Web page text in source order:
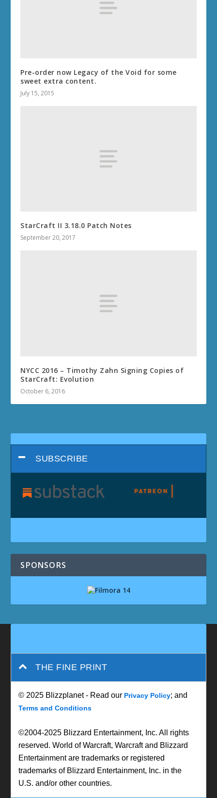
Pre-order now Legacy of the Void for some
sweet extra content.
July 15, 2015
StarCraft II 3.18.0 Patch Notes
September 20, 2017
NYCC 2016 – Timothy Zahn Signing Copies of
StarCraft: Evolution
October 6, 2016
SUBSCRIBE
SPONSORS
THE FINE PRINT
© 2025 Blizzplanet - Read our Privacy Policy; and
Terms and Conditions
©2004-2025 Blizzard Entertainment, Inc. All rights
reserved. World of Warcraft, Warcraft and Blizzard
Entertainment are trademarks or registered
trademarks of Blizzard Entertainment, Inc. in the
U.S. and/or other countries.